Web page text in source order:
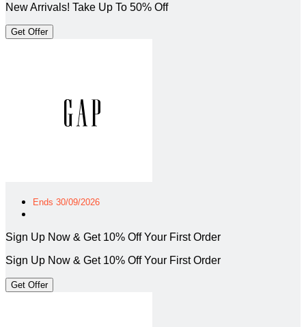
New Arrivals! Take Up To 50% Off
Get Offer
Ends 30/09/2026
Sign Up Now & Get 10% Off Your First Order
Sign Up Now & Get 10% Off Your First Order
Get Offer